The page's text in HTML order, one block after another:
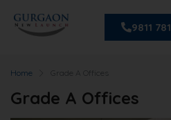
9811
Home Grade A Offices
Grade A Offices